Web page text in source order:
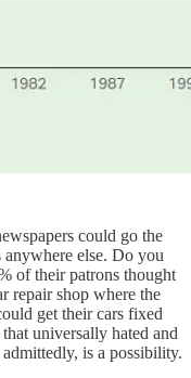
could go the
else. Do you
of their patrons thought
repair shop where the
get their cars fixed
universally hated and
is a possibility.